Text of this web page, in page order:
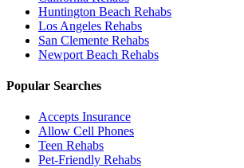
Huntington Beach Rehabs
Los Angeles Rehabs
San Clemente Rehabs
Newport Beach Rehabs
Popular Searches
Accepts Insurance
Allow Cell Phones
Teen Rehabs
Pet-Friendly Rehabs